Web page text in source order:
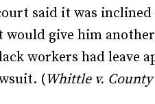
said it was inclined
give him
workers had leave
(Whittle v.